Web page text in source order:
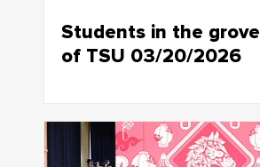
Students in the grove
of TSU 03/20/2026